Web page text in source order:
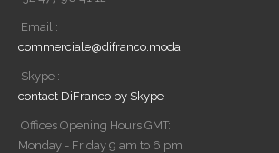
Email :
commerciale@difranco.moda
Skype :
contact DiFranco by Skype
Offices Opening Hours GMT:
Monday - Friday 9 am to 6 pm